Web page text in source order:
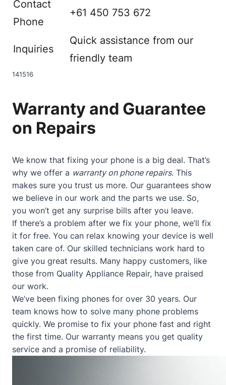
Contact
Phone
+61 450 753 672
Inquiries
Quick assistance from our
friendly team
141516
Warranty and Guarantee
on Repairs
We know that fixing your phone is a big deal. That’s
why we offer a warranty on phone repairs. This
makes sure you trust us more. Our guarantees show
we believe in our work and the parts we use. So,
you won’t get any surprise bills after you leave.
If there’s a problem after we fix your phone, we’ll fix
it for free. You can relax knowing your device is well
taken care of. Our skilled technicians work hard to
give you great results. Many happy customers, like
those from Quality Appliance Repair, have praised
our work.
We’ve been fixing phones for over 30 years. Our
team knows how to solve many phone problems
quickly. We promise to fix your phone fast and right
the first time. Our warranty means you get quality
service and a promise of reliability.